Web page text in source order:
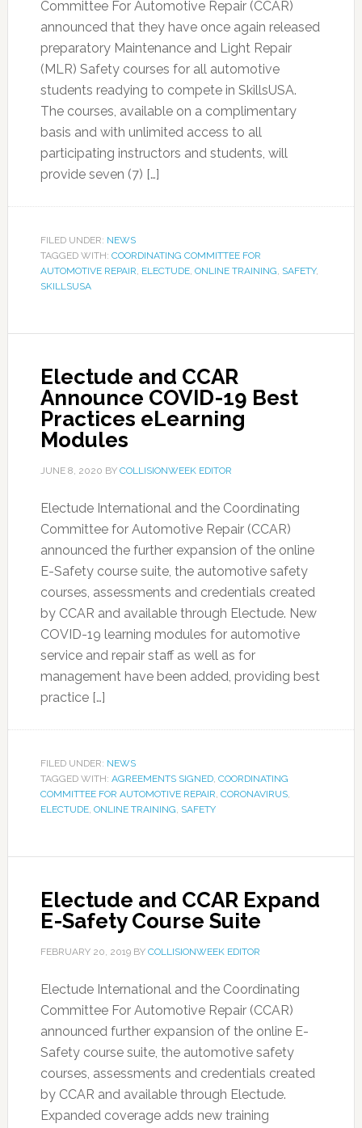
Committee For Automotive Repair (CCAR)
announced that they have once again released
preparatory Maintenance and Light Repair
(MLR) Safety courses for all automotive
students readying to compete in SkillsUSA.
The courses, available on a complimentary
basis and with unlimited access to all
participating instructors and students, will
provide seven (7) […]
FILED UNDER: NEWS
TAGGED WITH: COORDINATING COMMITTEE FOR
AUTOMOTIVE REPAIR, ELECTUDE, ONLINE TRAINING, SAFETY,
SKILLSUSA
Electude and CCAR
Announce COVID-19 Best
Practices eLearning
Modules
JUNE 8, 2020 BY COLLISIONWEEK EDITOR
Electude International and the Coordinating
Committee for Automotive Repair (CCAR)
announced the further expansion of the online
E-Safety course suite, the automotive safety
courses, assessments and credentials created
by CCAR and available through Electude. New
COVID-19 learning modules for automotive
service and repair staff as well as for
management have been added, providing best
practice […]
FILED UNDER: NEWS
TAGGED WITH: AGREEMENTS SIGNED, COORDINATING
COMMITTEE FOR AUTOMOTIVE REPAIR, CORONAVIRUS,
ELECTUDE, ONLINE TRAINING, SAFETY
Electude and CCAR Expand
E-Safety Course Suite
FEBRUARY 20, 2019BY COLLISIONWEEK EDITOR
Electude International and the Coordinating
Committee For Automotive Repair (CCAR)
announced further expansion of the online E-
Safety course suite, the automotive safety
courses, assessments and credentials created
by CCAR and available through Electude.
Expanded coverage adds new training